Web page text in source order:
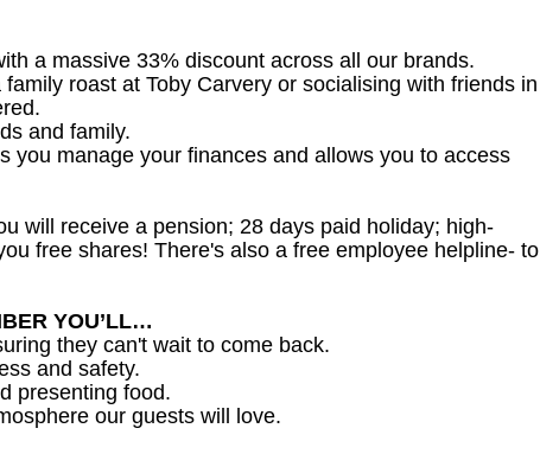
a massive 33% discount across all our brands.
roast at Toby Carvery or socialising with friends in
and family.
you manage your finances and allows you to access
will receive a pension; 28 days paid holiday; high-
free shares! There's also a free employee helpline- to
YOU’LL…
they can't wait to come back.
and safety.
presenting food.
our guests will love.